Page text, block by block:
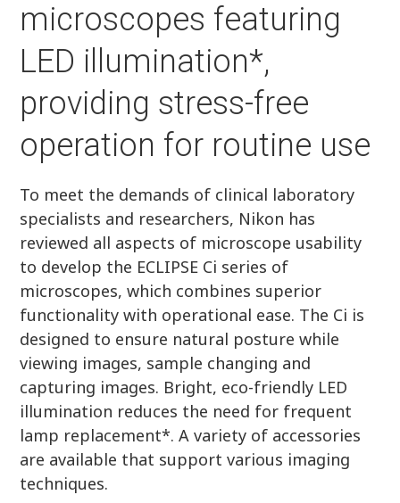
microscopes featuring
LED illumination*,
providing stress-free
operation for routine use
To meet the demands of clinical laboratory
specialists and researchers, Nikon has
reviewed all aspects of microscope usability
to develop the ECLIPSE Ci series of
microscopes, which combines superior
functionality with operational ease. The Ci is
designed to ensure natural posture while
viewing images, sample changing and
capturing images. Bright, eco-friendly LED
illumination reduces the need for frequent
lamp replacement*. A variety of accessories
are available that support various imaging
techniques.